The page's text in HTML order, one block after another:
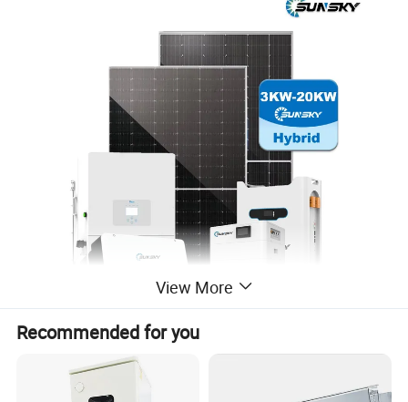
View More
Recommended for you